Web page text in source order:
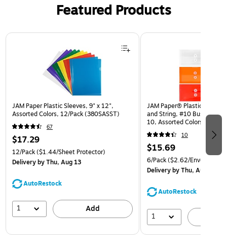
Featured Products
Page 1 of 3
JAM Paper Plastic Sleeves, 9" x 12",
Assorted Colors, 12/Pack (380SASST)
67
$17.29
12/Pack($1.44/Sheet Protector)
Deliveryby Thu, Aug 13
AutoRestock
1 Add
JAM Paper® Plastic
and String, #10 Business
10, Assorted Colors, 6/Pack
(921B1ASSRTD)
10
$15.69
6/Pack($2.62/Envelope)
Deliveryby Thu, Aug 13
AutoRestock
1